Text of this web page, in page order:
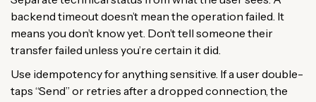
backend timeout doesn’t mean the operation failed. It
means you don’t know yet. Don’t tell someone their
transfer failed unless you’re certain it did.
Use idempotency for anything sensitive. If a user double-
taps “Send” or retries after a dropped connection, the